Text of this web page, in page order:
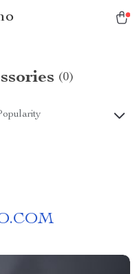
(0)